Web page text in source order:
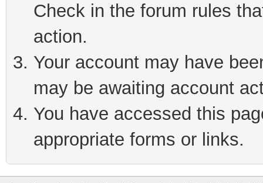
Check in the forum rules
action.
Your account may have
may be awaiting account
You have accessed this
appropriate forms or links.